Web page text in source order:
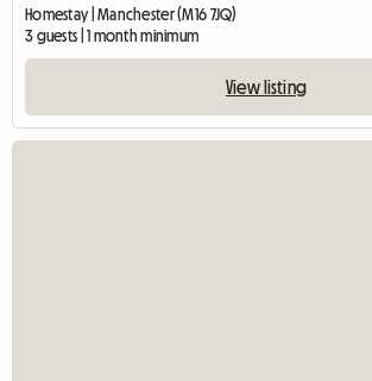
Homestay | Manchester (M16 7JQ)
3 guests | 1 month minimum
View listing